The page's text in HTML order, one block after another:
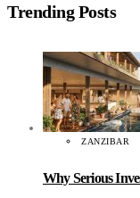
Trending Posts
ZANZIBAR
Why Serious